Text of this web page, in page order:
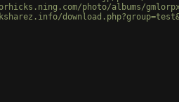
photo/albums/